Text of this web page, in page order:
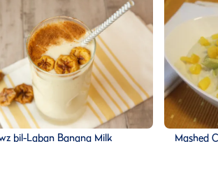
bil-Laban Banana Milk
Mashed